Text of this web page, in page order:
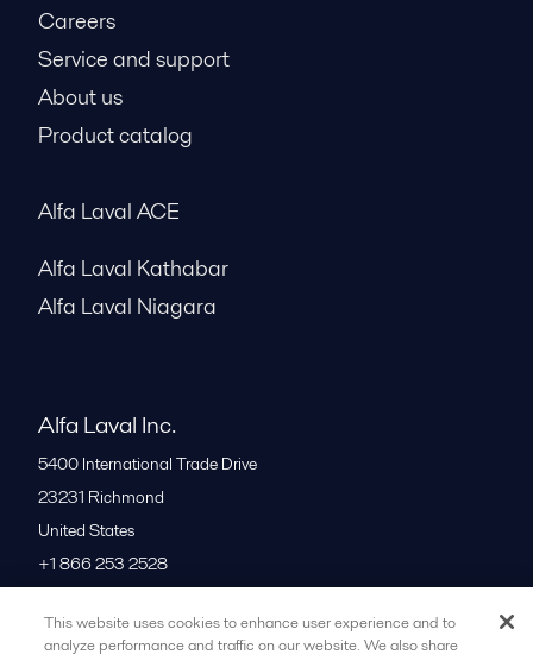
Careers
Service and support
About us
Product catalog
Alfa Laval ACE
Alfa Laval Kathabar
Alfa Laval Niagara
Alfa Laval Inc.
5400 International Trade Drive
23231 Richmond
United States
+1 866 253 2528
All offices
This website uses cookies to enhance user experience and to
analyze performance and traffic on our website. We also share